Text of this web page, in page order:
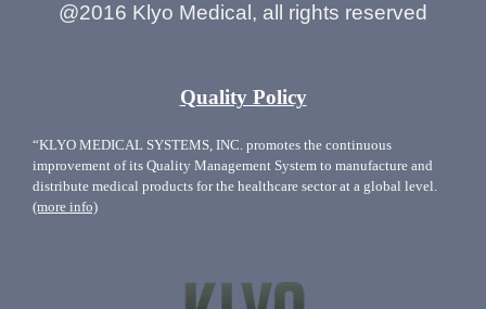
@2016 Klyo Medical, all rights reserved
Quality Policy
“KLYO MEDICAL SYSTEMS, INC. promotes the continuous
improvement of its Quality Management System to manufacture and
distribute medical products for the healthcare sector at a global level.
(more info)